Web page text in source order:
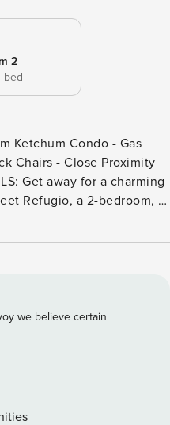
2
bed
Ketchum Condo - Gas
Chairs - Close Proximity
Refugio, a 2-bedroom, 1-
shops and
There are plenty of
biking, fly fishing, rafting,
Winter’s magical ice
it’s time to relax,
The shaded front
we believe certain